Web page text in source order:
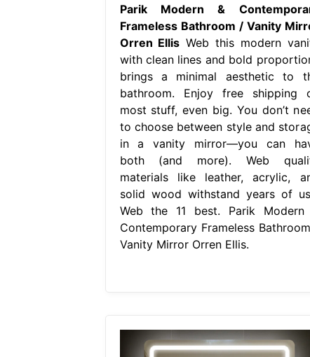
Parik Modern &
Frameless Bathroom / Vanity
Orren Ellis Web this modern
with clean lines and bold
brings a minimal aesthetic to
bathroom. Enjoy free shipping
most stuff, even big. You don’t
to choose between style and
in a vanity mirror—you can
both (and more). Web
materials like leather, acrylic,
solid wood withstand years of
Web the 11 best. Parik Modern
Contemporary Frameless
Vanity Mirror Orren Ellis.